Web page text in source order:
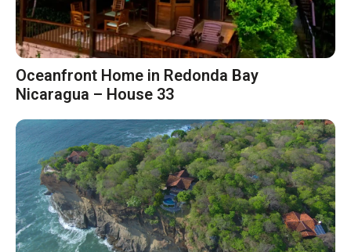
Oceanfront Home in Redonda Bay
Nicaragua – House 33